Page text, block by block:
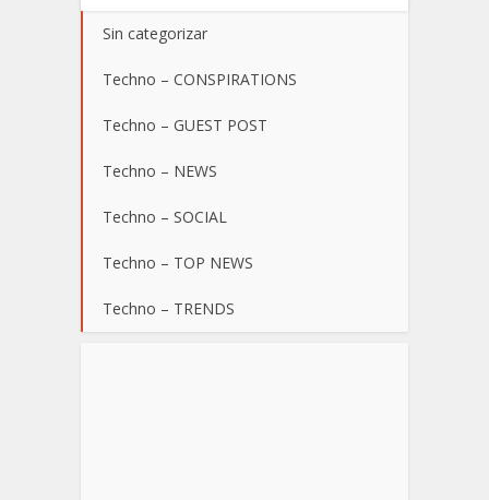
Sin categorizar
Techno – CONSPIRATIONS
Techno – GUEST POST
Techno – NEWS
Techno – SOCIAL
Techno – TOP NEWS
Techno – TRENDS